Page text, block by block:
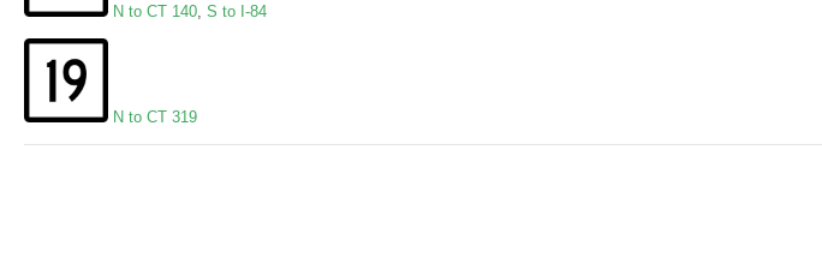
N to CT 140, S to I-84
N to CT 319